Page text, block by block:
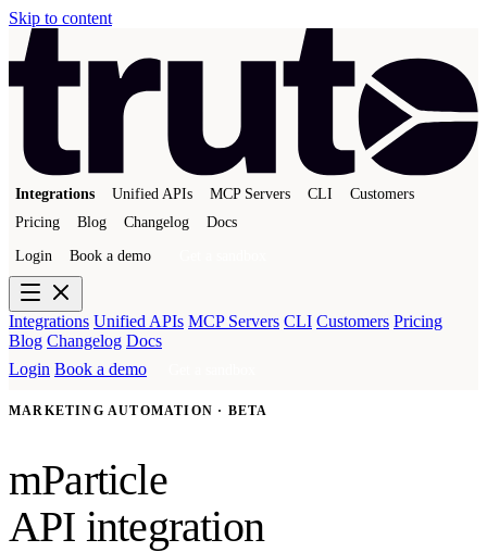
Skip to content
Integrations Unified APIs MCP Servers CLI
Customers
Pricing
Blog Changelog Docs
Login Book a demo
Integrations Unified APIs MCP Servers CLI Customers Pricing
Blog Changelog Docs
Login Book a demo
MARKETING AUTOMATION · BETA
mParticle
API integration